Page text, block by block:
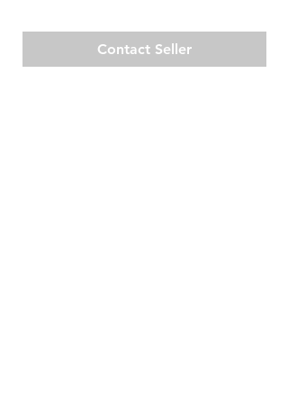
Contact Seller